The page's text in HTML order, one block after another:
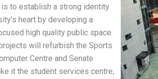
is to establish a strong identity
heart by developing a
high quality public space.
will refurbish the Sports
Centre and Senate
it the student services centre,